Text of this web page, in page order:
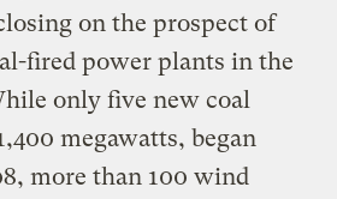
on the prospect of
fired power plants in the
only five new coal
megawatts, began
more than 100 wind